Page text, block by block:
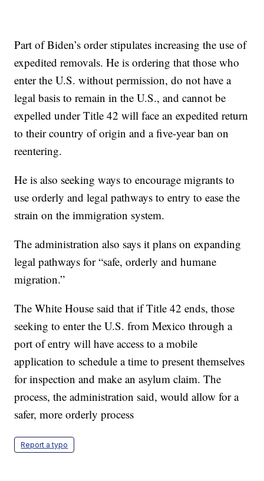
Part of Biden’s order stipulates increasing the use of
expedited removals. He is ordering that those who
enter the U.S. without permission, do not have a
legal basis to remain in the U.S., and cannot be
expelled under Title 42 will face an expedited return
to their country of origin and a five-year ban on
reentering.
He is also seeking ways to encourage migrants to
use orderly and legal pathways to entry to ease the
strain on the immigration system.
The administration also says it plans on expanding
legal pathways for “safe, orderly and humane
migration.”
The White House said that if Title 42 ends, those
seeking to enter the U.S. from Mexico through a
port of entry will have access to a mobile
application to schedule a time to present themselves
for inspection and make an asylum claim. The
process, the administration said, would allow for a
safer, more orderly process
Report a typo